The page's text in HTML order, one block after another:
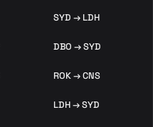
SYD → LDH
DBO → SYD
ROK → CNS
LDH → SYD